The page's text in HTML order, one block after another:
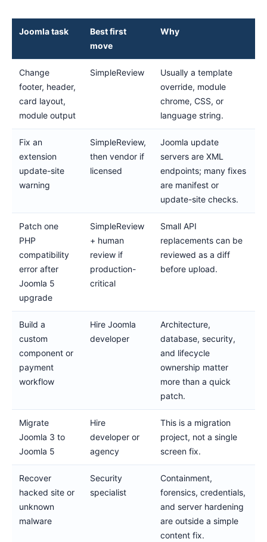
Joomla task
Best first
move
Why
Change
footer, header,
card layout,
module output
SimpleReview
Usually a template
override, module
chrome, CSS, or
language string.
Fix an
extension
update-site
warning
SimpleReview,
then vendor if
licensed
Joomla update
servers are XML
endpoints; many fixes
are manifest or
update-site checks.
Patch one
PHP
compatibility
error after
Joomla 5
upgrade
SimpleReview
+ human
review if
production-
critical
Small API
replacements can be
reviewed as a diff
before upload.
Build a
custom
component or
payment
workflow
Hire Joomla
developer
Architecture,
database, security,
and lifecycle
ownership matter
more than a quick
patch.
Migrate
Joomla 3 to
Joomla 5
Hire
developer or
agency
This is a migration
project, not a single
screen fix.
Recover
hacked site or
unknown
malware
Security
specialist
Containment,
forensics, credentials,
and server hardening
are outside a simple
content fix.